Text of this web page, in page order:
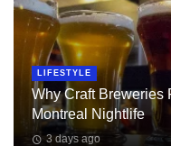
LIFESTYLE
Why Craft Breweries
Montreal Nightlife
3 days ago